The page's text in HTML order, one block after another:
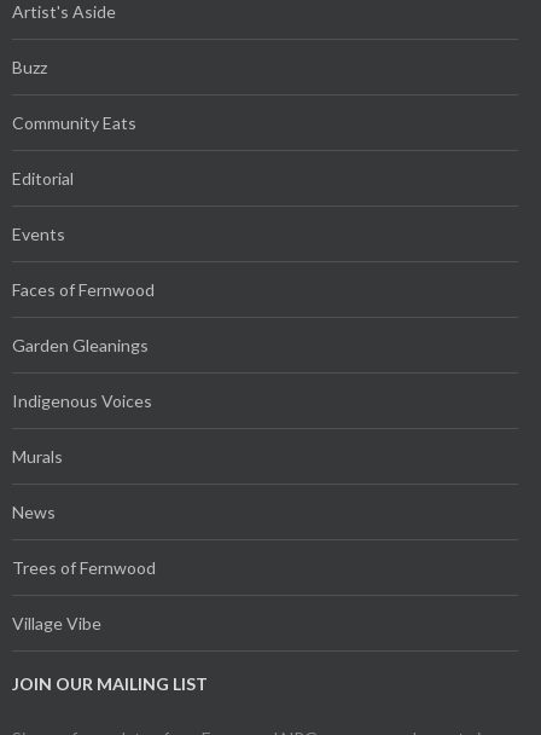
Artist's Aside
Buzz
Community Eats
Editorial
Events
Faces of Fernwood
Garden Gleanings
Indigenous Voices
Murals
News
Trees of Fernwood
Village Vibe
JOIN OUR MAILING LIST